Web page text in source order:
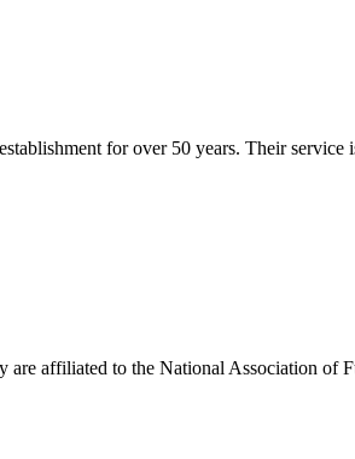
for over 50 years. Their
are affiliated to the National Association